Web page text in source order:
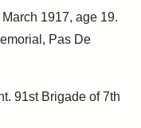
1917, age 19.
Pas De
91st Brigade of 7th